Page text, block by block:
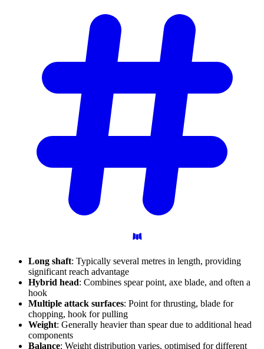
Long shaft: Typically several metres in length, providing
significant reach advantage
Hybrid head: Combines spear point, axe blade, and often a
hook
Multiple attack surfaces: Point for thrusting, blade for
chopping, hook for pulling
Weight: Generally heavier than spear due to additional head
components
Balance: Weight distribution varies, optimised for different